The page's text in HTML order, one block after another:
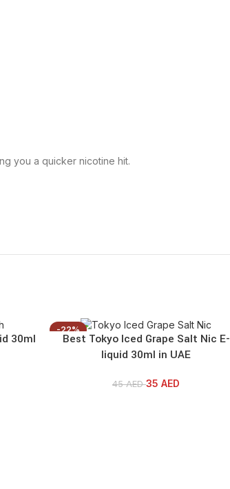
you a quicker nicotine hit.
30ml
-22%
Best Tokyo Iced Grape Salt Nic E-
liquid 30ml in UAE
45AED35 AED